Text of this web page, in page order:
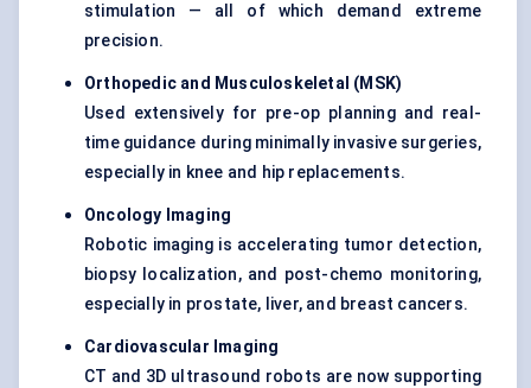
stimulation — all of which demand extreme
precision.
Orthopedic and Musculoskeletal (MSK)
Used extensively for pre-op planning and real-
time guidance during minimally invasive surgeries,
especially in knee and hip replacements.
Oncology Imaging
Robotic imaging is accelerating tumor detection,
biopsy localization, and post-chemo monitoring,
especially in prostate, liver, and breast cancers.
Cardiovascular Imaging
CT and 3D ultrasound robots are now supporting